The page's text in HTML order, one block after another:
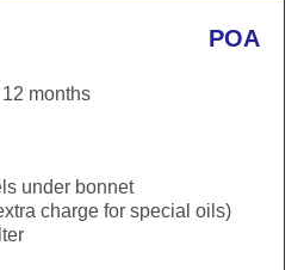
POA
months
under bonnet
charge for special oils)